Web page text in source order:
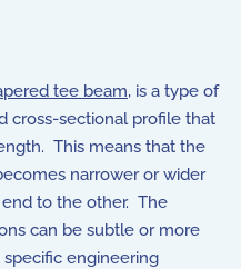
tee beam, is a type of
cross-sectional profile that
This means that the
narrower or wider
to the other. The
can be subtle or more
engineering